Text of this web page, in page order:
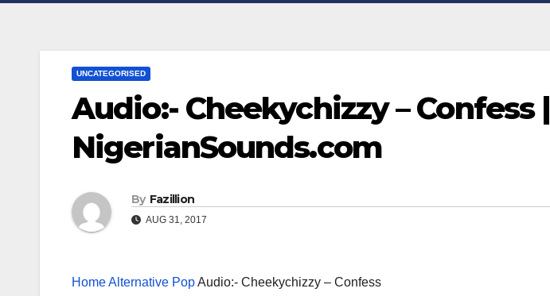
UNCATEGORISED
Audio:- Cheekychizzy – Confess |
NigerianSounds.com
By Fazillion
AUG 31, 2017
HomeAlternative PopAudio:- Cheekychizzy – Confess